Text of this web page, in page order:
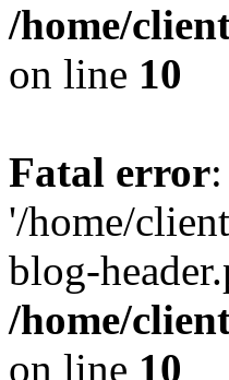
/home/
on line 10
Fatal error
'/home/
blog-
/home/
on line 10